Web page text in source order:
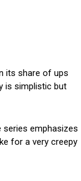
its share of ups
is simplistic but
series emphasizes
for a very creepy